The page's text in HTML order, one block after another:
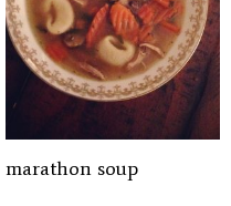
marathon soup